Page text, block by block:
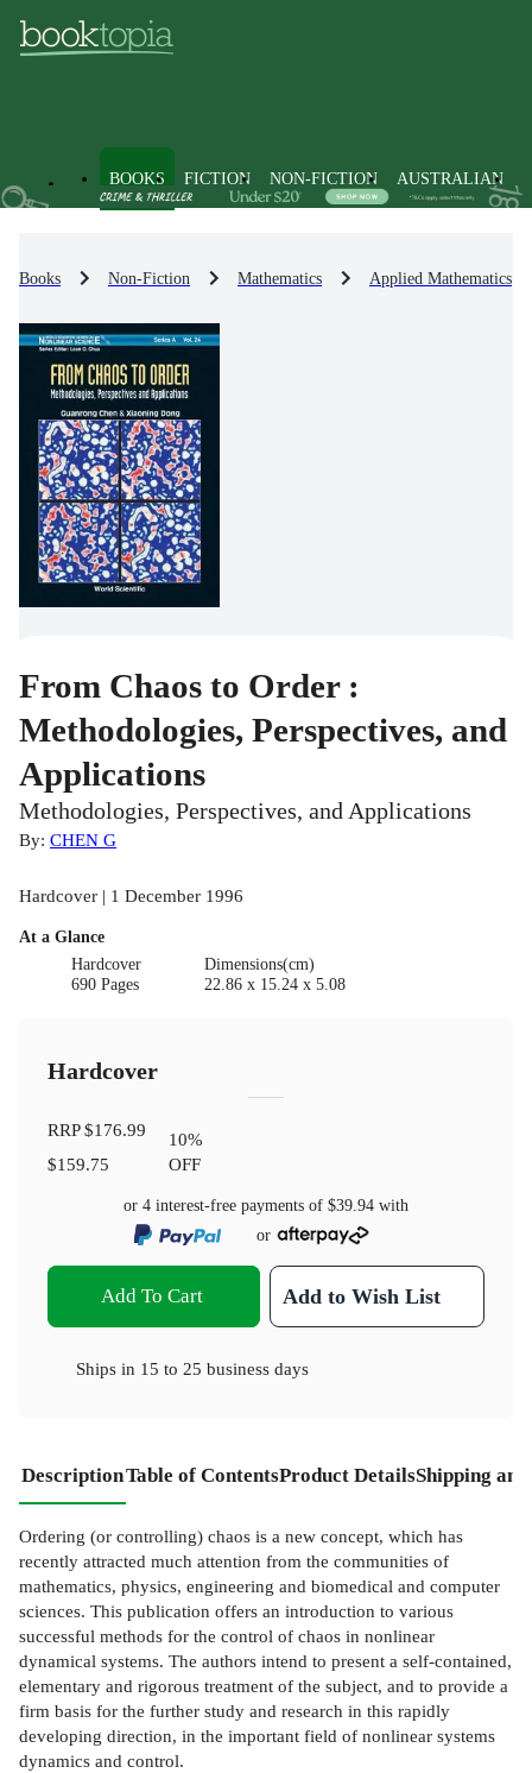
BOOKS FICTION NON-FICTION AUSTRALIAN
Books Non-Fiction Mathematics Applied Mathematics
From Chaos to Order :
Methodologies, Perspectives, and
Applications
Methodologies, Perspectives, and Applications
By: CHEN G
Hardcover | 1 December 1996
At a Glance
Hardcover
690 Pages
Dimensions(cm)
22.86 x 15.24 x 5.08
Hardcover
RRP$176.99
$159.75
10%
OFF
or 4 interest-free payments of $39.94 with
or
Add To Cart Add to Wish List
Ships in 15 to 25 business days
DescriptionTable of ContentsProduct DetailsShipping
Ordering (or controlling) chaos is a new concept, which has
recently attracted much attention from the communities of
mathematics, physics, engineering and biomedical and computer
sciences. This publication offers an introduction to various
successful methods for the control of chaos in nonlinear
dynamical systems. The authors intend to present a self-contained,
elementary and rigorous treatment of the subject, and to provide a
firm basis for the further study and research in this rapidly
developing direction, in the important field of nonlinear systems
dynamics and control.